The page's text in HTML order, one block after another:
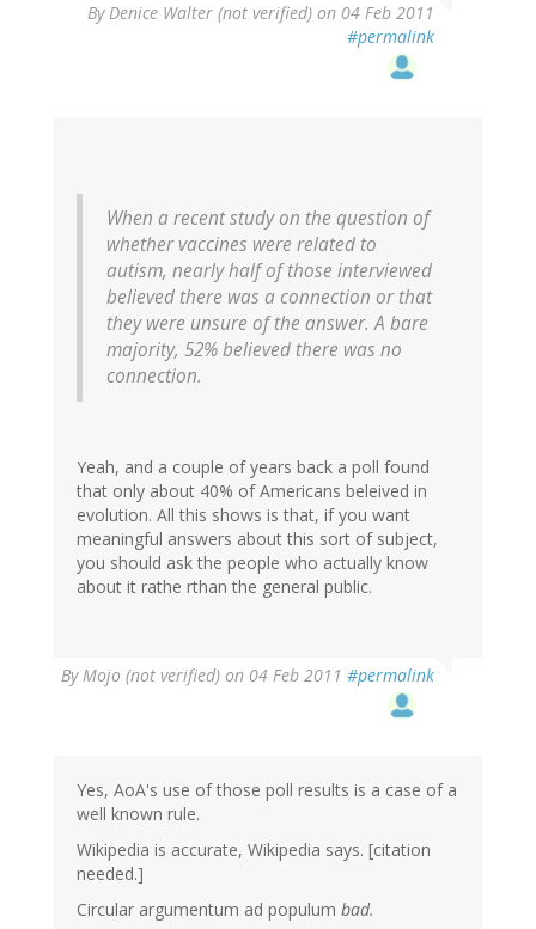
ByDenice Walter (not verified) on 04 Feb 2011
#permalink
When a recent study on the question of
whether vaccines were related to
autism, nearly half of those interviewed
believed there was a connection or that
they were unsure of the answer. A bare
majority, 52% believed there was no
connection.
Yeah, and a couple of years back a poll found
that only about 40% of Americans beleived in
evolution. All this shows is that, if you want
meaningful answers about this sort of subject,
you should ask the people who actually know
about it rathe rthan the general public.
ByMojo (not verified) on 04 Feb 2011 #permalink
Yes, AoA's use of those poll results is a case of a
well known rule.
Wikipedia is accurate, Wikipedia says. [citation
needed.]
Circular argumentum ad populum bad.